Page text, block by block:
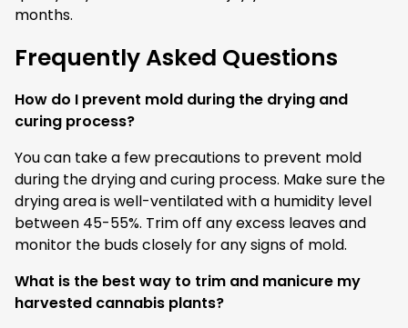
months.
Frequently Asked Questions
How do I prevent mold during the drying and
curing process?
You can take a few precautions to prevent mold
during the drying and curing process. Make sure the
drying area is well-ventilated with a humidity level
between 45-55%. Trim off any excess leaves and
monitor the buds closely for any signs of mold.
What is the best way to trim and manicure my
harvested cannabis plants?